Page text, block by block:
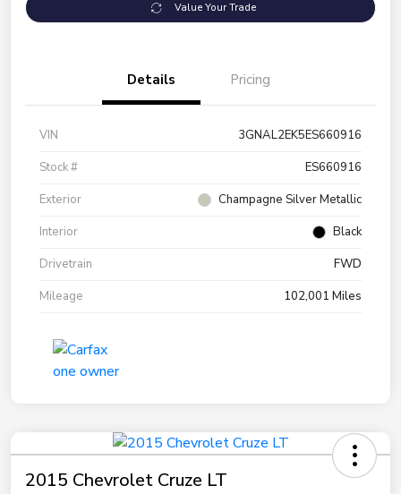
Value Your Trade
Details Pricing
VIN
3GNAL2EK5ES660916
Stock #
ES660916
Exterior
Champagne Silver Metallic
Interior
Black
Drivetrain
FWD
Mileage
102,001 Miles
2015 Chevrolet Cruze LT